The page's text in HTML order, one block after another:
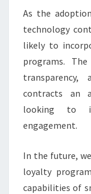
As the
technology
likely to
programs.
contracts an
looking to
engagement.
In the future,
loyalty
capabilities of